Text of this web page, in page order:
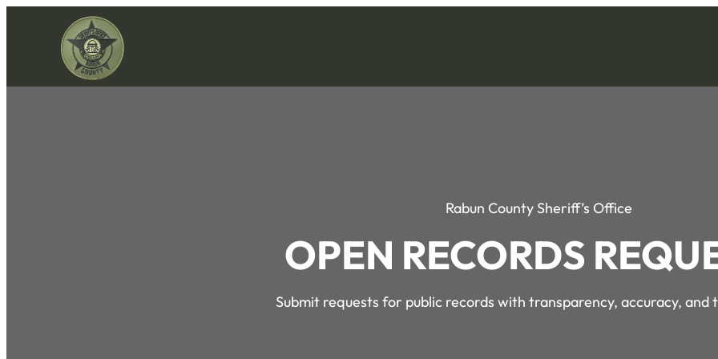
Rabun County Sheriff’s Office
OPEN RECORDS
Submit requests for public records with transparency, accuracy, and